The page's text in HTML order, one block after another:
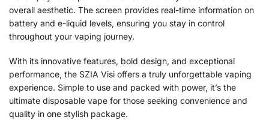
overall aesthetic. The screen provides real-time information on
battery and e-liquid levels, ensuring you stay in control
throughout your vaping journey.
With its innovative features, bold design, and exceptional
performance, the SZIA Visi offers a truly unforgettable vaping
experience. Simple to use and packed with power, it’s the
ultimate disposable vape for those seeking convenience and
quality in one stylish package.